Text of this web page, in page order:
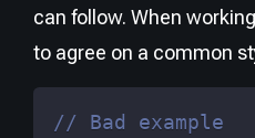
can follow. When
to agree on a common
// Bad example